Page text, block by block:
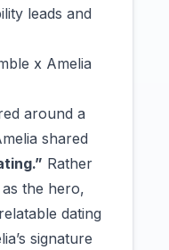
leads and
x Amelia
around a
shared
Rather
the hero,
dating
signature